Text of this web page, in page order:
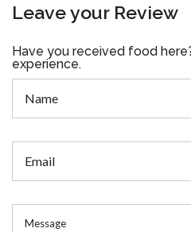
Leave your Review
Have you received food
experience.